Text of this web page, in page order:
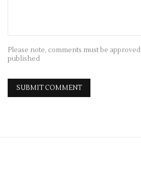
Please note, comments must be
published